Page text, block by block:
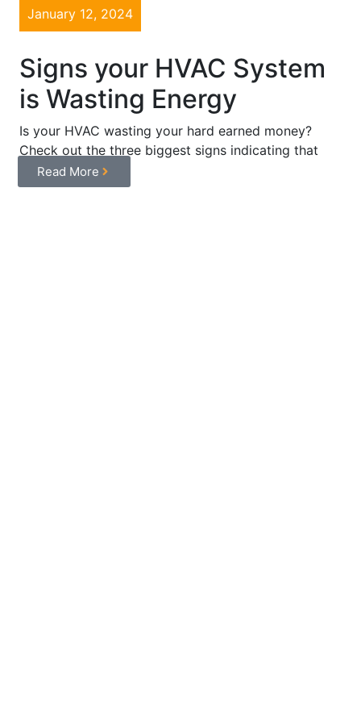
January 12, 2024
Signs your HVAC System
is Wasting Energy
Is your HVAC wasting your hard earned money?
Check out the three biggest signs indicating that
your system is ...
Read More